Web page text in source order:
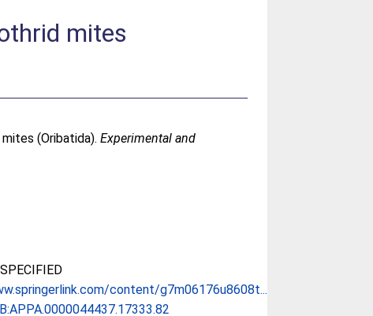
mites
(Oribatida).Experimental and
content/g7m06176u8608t...